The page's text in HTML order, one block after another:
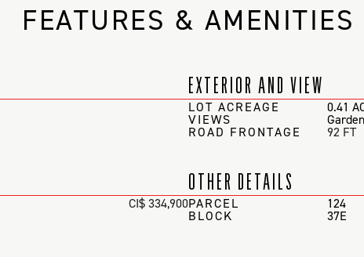
FEATURES & AMENITIES
EXTERIOR AND VIEW
LOT ACREAGE 0.41
VIEWS
ROAD FRONTAGE 92 FT
CI$ 334,900
OTHER DETAILS
PARCEL 124
BLOCK 37E